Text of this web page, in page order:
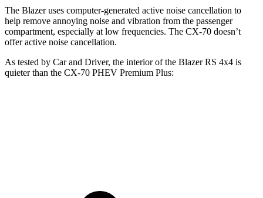
The Blazer uses computer-generated active noise cancellation to
help remove annoying noise and vibration from the passenger
compartment, especially at low frequencies. The CX-70 doesn’t
offer active noise cancellation.
As tested by Car and Driver, the interior of the Blazer RS 4x4 is
quieter than the CX-70 PHEV Premium Plus: